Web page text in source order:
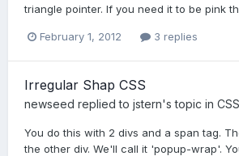
triangle pointer. If you need it to be pink
February 1, 2012 3 replies
Irregular Shap CSS
newseed replied to jstern's topic in CSS
You do this with 2 divs and a span tag.
the other div. We'll call it 'popup-wrap'.